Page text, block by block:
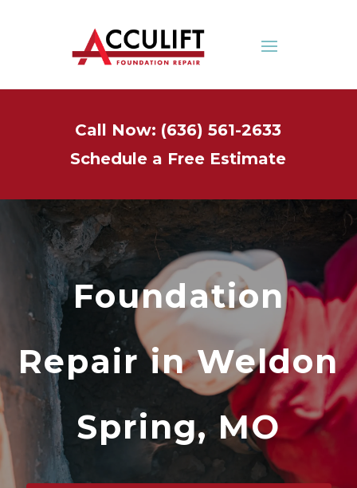
Call Now: (636) 561-2633
Schedule a Free Estimate
Foundation
Repair in Weldon
Spring, MO